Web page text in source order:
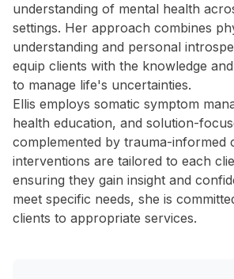
understanding of mental health
settings. Her approach combines
understanding and personal
equip clients with the knowledge
to manage life's uncertainties.
Ellis employs somatic symptom
health education, and solution-
complemented by trauma-informed
interventions are tailored to each
ensuring they gain insight and
meet specific needs, she is
clients to appropriate services.